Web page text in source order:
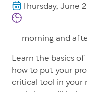
Thursday, June
morning and
Learn the basics
how to put your
critical tool in your